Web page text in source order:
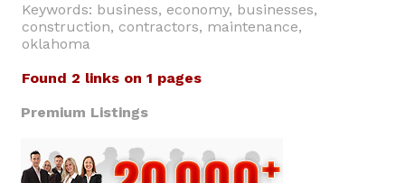
Keywords: business, economy, businesses,
construction, contractors, maintenance,
oklahoma
Found 2 links on 1 pages
Premium Listings